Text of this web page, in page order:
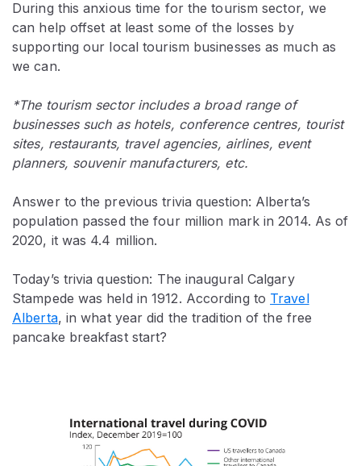
During this anxious time for the tourism sector, we
can help offset at least some of the losses by
supporting our local tourism businesses as much as
we can.
*The tourism sector includes a broad range of
businesses such as hotels, conference centres, tourist
sites, restaurants, travel agencies, airlines, event
planners, souvenir manufacturers, etc.
Answer to the previous trivia question: Alberta’s
population passed the four million mark in 2014. As of
2020, it was 4.4 million.
Today’s trivia question: The inaugural Calgary
Stampede was held in 1912. According to Travel
Alberta, in what year did the tradition of the free
pancake breakfast start?